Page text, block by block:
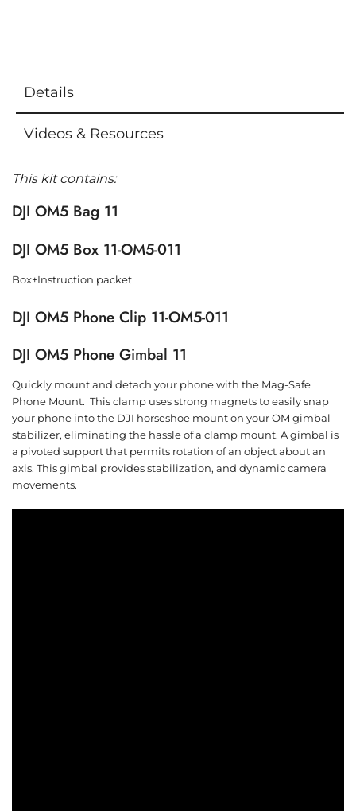
Details
Videos & Resources
This kit contains:
DJI OM5 Bag 11
DJI OM5 Box 11-OM5-011
Box+Instruction packet
DJI OM5 Phone Clip 11-OM5-011
DJI OM5 Phone Gimbal 11
Quickly mount and detach your phone with the Mag-Safe
Phone Mount. This clamp uses strong magnets to easily snap
your phone into the DJI horseshoe mount on your OM gimbal
stabilizer, eliminating the hassle of a clamp mount. A gimbal is
a pivoted support that permits rotation of an object about an
axis. This gimbal provides stabilization, and dynamic camera
movements.